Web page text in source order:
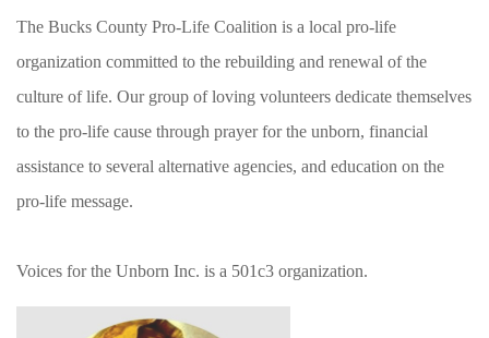
The Bucks County Pro-Life Coalition is a local pro-life
organization committed to the rebuilding and renewal of the
culture of life. Our group of loving volunteers dedicate themselves
to the pro-life cause through prayer for the unborn, financial
assistance to several alternative agencies, and education on the
pro-life message.
Voices for the Unborn Inc. is a 501c3 organization.